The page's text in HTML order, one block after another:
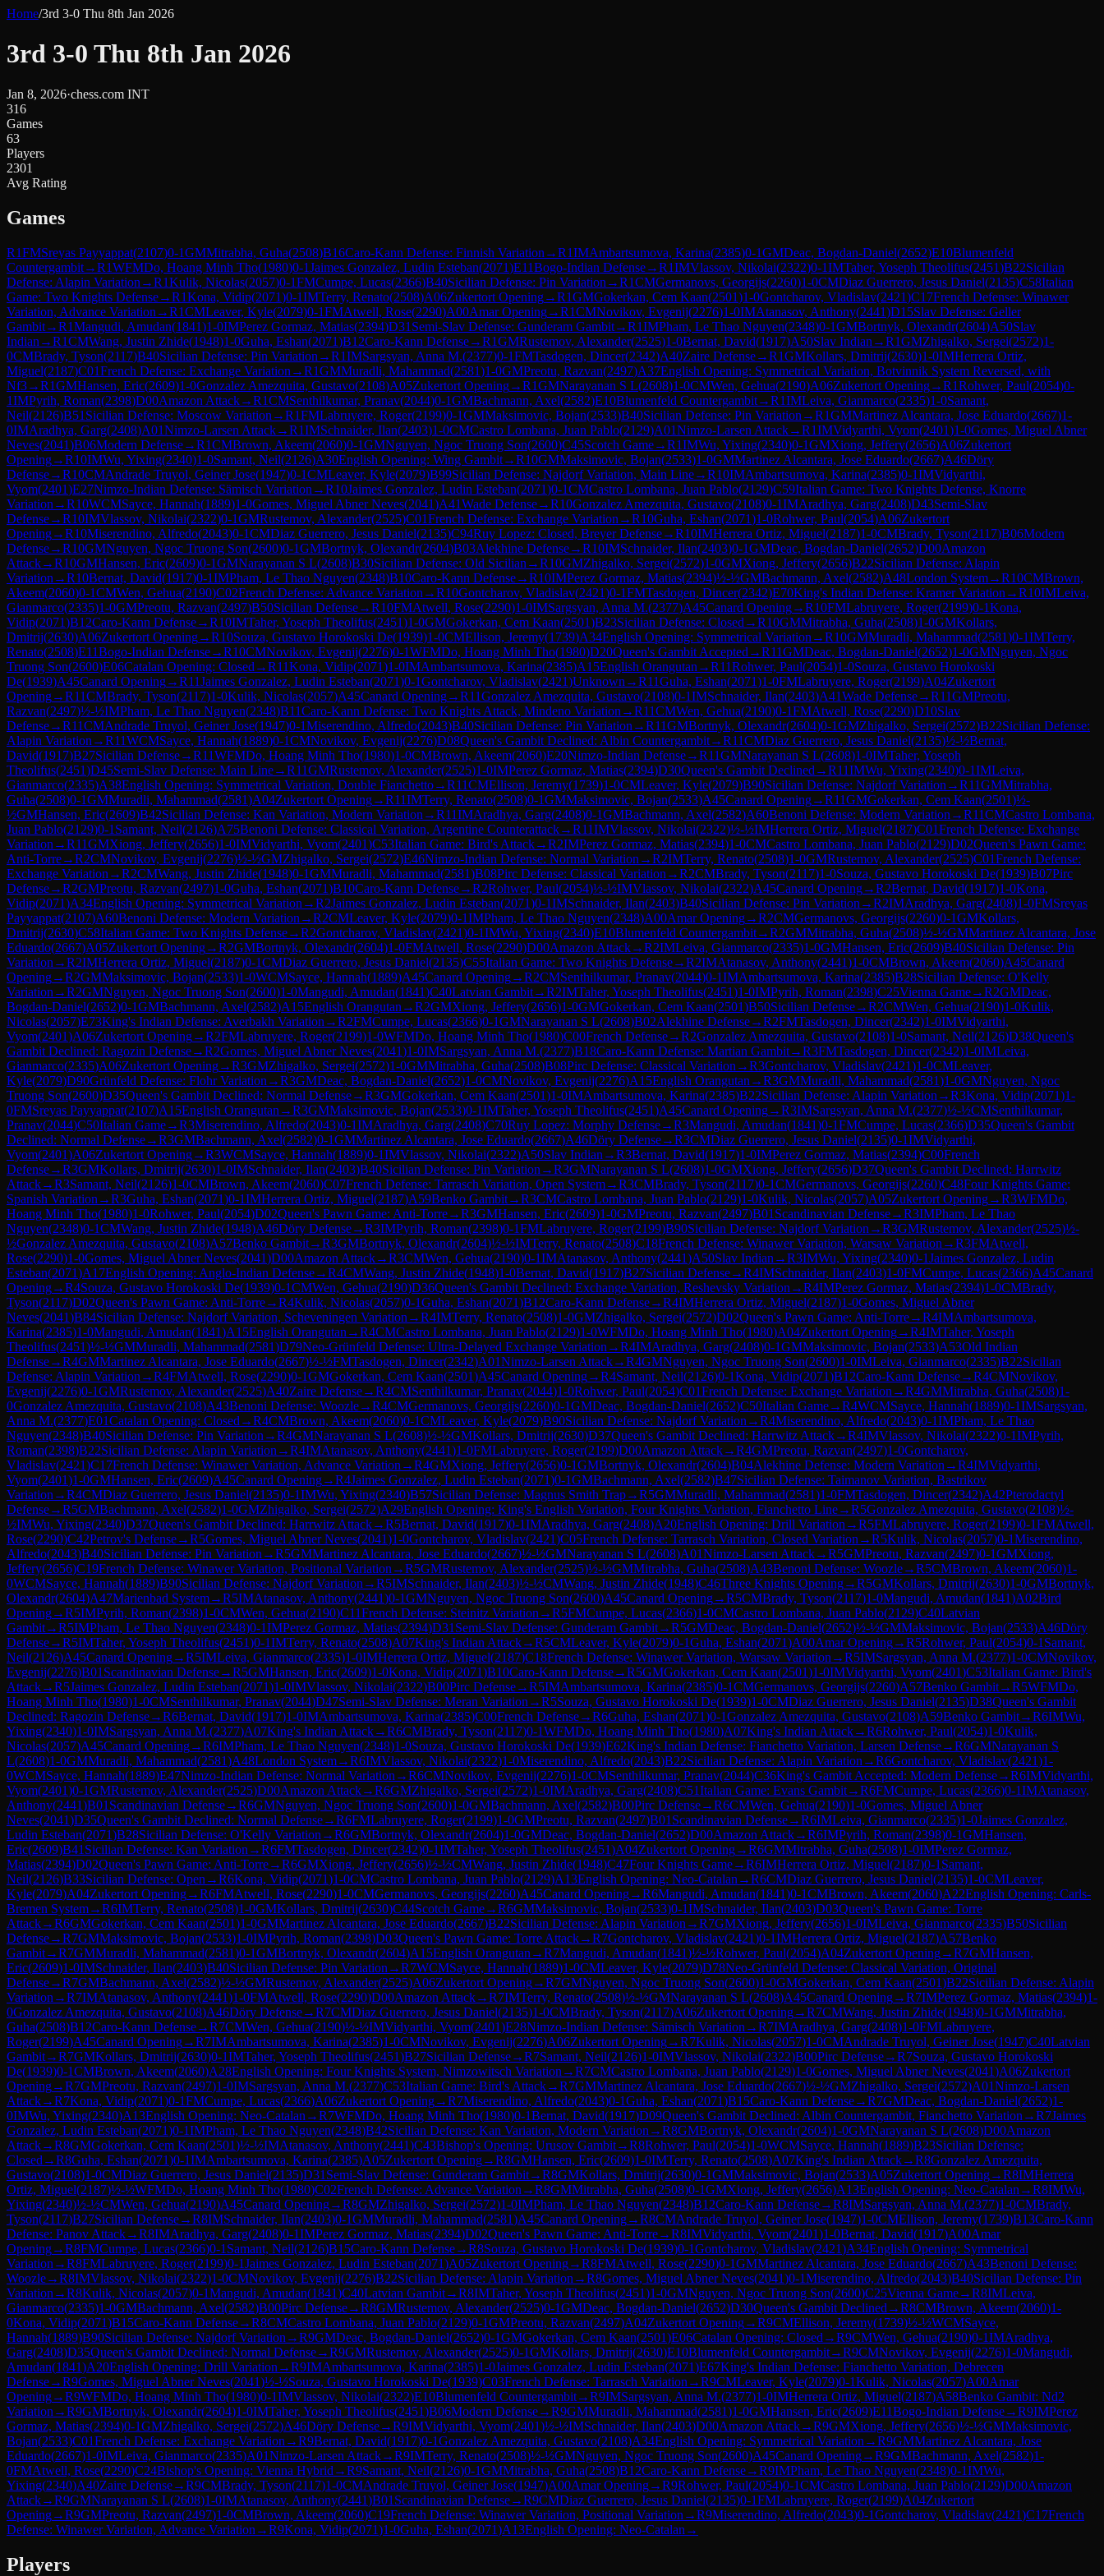
Home/3rd 3-0 Thu 8th Jan 2026
3rd 3-0 Thu 8th Jan 2026
Jan 8, 2026·chess.com INT
316
Games
63
Players
2301
Avg Rating
Games
R1FMSreyas Payyappat(2107)0-1GMMitrabha, Guha(2508)B16Caro-Kann Defense: Finnish Variation →R1IMAmbartsumova, Karina(2385)0-1GMDeac, Bogdan-Daniel(2652)E10Blumenfeld
Countergambit→R1WFMDo, Hoang Minh Tho(1980)0-1Jaimes Gonzalez, Ludin Esteban(2071)E11Bogo-Indian Defense→R1IMVlassov, Nikolai(2322)0-1IMTaher, Yoseph Theolifus(2451)B22Sicilian
Defense: Alapin Variation →R1Kulik, Nicolas(2057)0-1FMCumpe, Lucas(2366)B40Sicilian Defense: Pin Variation →R1CMGermanovs, Georgijs(2260)1-0CMDiaz Guerrero, Jesus Daniel(2135)C58Italian
Game: Two Knights Defense→R1Kona, Vidip(2071)0-1IMTerry, Renato(2508)A06Zukertort Opening→R1GMGokerkan, Cem Kaan(2501)1-0Gontcharov, Vladislav(2421)C17French Defense: Winawer
Variation, Advance Variation →R1CMLeaver, Kyle(2079)0-1FMAtwell, Rose(2290)A00Amar Opening→R1CMNovikov, Evgenij(2276)1-0IMAtanasov, Anthony(2441)D15Slav Defense: Geller
Gambit→R1Mangudi, Amudan(1841)1-0IMPerez Gormaz, Matias(2394)D31 Semi-Slav Defense: Gunderam Gambit→R1IMPham, Le Thao Nguyen(2348)0-1GMBortnyk, Olexandr(2604)A50Slav
Indian →R1CMWang, Justin Zhide(1948)1-0Guha, Eshan(2071)B12Caro-Kann Defense→R1GMRustemov, Alexander(2525)1-0Bernat, David(1917)A50Slav Indian →R1GMZhigalko, Sergei(2572)1-
0CMBrady, Tyson(2117)B40Sicilian Defense: Pin Variation →R1IMSargsyan, Anna M.(2377)0-1FMTasdogen, Dincer(2342)A40Zaire Defense→R1GMKollars, Dmitrij(2630)1-0IMHerrera Ortiz,
Miguel(2187)C01French Defense: Exchange Variation →R1GMMuradli, Mahammad(2581)1-0GMPreotu, Razvan(2497)A37English Opening: Symmetrical Variation, Botvinnik System Reversed, with
Nf3→R1GMHansen, Eric(2609)1-0Gonzalez Amezquita, Gustavo(2108)A05Zukertort Opening→R1GMNarayanan S L(2608)1-0CMWen, Gehua(2190)A06Zukertort Opening→R1Rohwer, Paul(2054)0-
1IMPyrih, Roman(2398)D00Amazon Attack→R1CMSenthilkumar, Pranav(2044)0-1GMBachmann, Axel(2582)E10Blumenfeld Countergambit→R1IMLeiva, Gianmarco(2335)1-0Samant,
Neil(2126)B51 Sicilian Defense: Moscow Variation →R1FMLabruyere, Roger(2199)0-1GMMaksimovic, Bojan(2533)B40Sicilian Defense: Pin Variation →R1GMMartinez Alcantara, Jose Eduardo(2667)1-
0IMAradhya, Garg(2408)A01Nimzo-Larsen Attack→R1IMSchnaider, Ilan(2403)1-0CMCastro Lombana, Juan Pablo(2129)A01Nimzo-Larsen Attack→R1IMVidyarthi, Vyom(2401)1-0Gomes, Miguel Abner
Neves(2041)B06Modern Defense→R1CMBrown, Akeem(2060)0-1GMNguyen, Ngoc Truong Son(2600)C45Scotch Game→R1IMWu, Yixing(2340)0-1GMXiong, Jeffery(2656)A06Zukertort
Opening→R10IMWu, Yixing(2340)1-0Samant, Neil(2126)A30English Opening: Wing Gambit→R10GMMaksimovic, Bojan(2533)1-0GMMartinez Alcantara, Jose Eduardo(2667)A46Döry
Defense→R10CMAndrade Truyol, Geiner Jose(1947)0-1CMLeaver, Kyle(2079)B99Sicilian Defense: Najdorf Variation, Main Line→R10IMAmbartsumova, Karina(2385)0-1IMVidyarthi,
Vyom(2401)E27Nimzo-Indian Defense: Sämisch Variation →R10Jaimes Gonzalez, Ludin Esteban(2071)0-1CMCastro Lombana, Juan Pablo(2129)C59Italian Game: Two Knights Defense, Knorre
Variation →R10WCMSayce, Hannah(1889)1-0Gomes, Miguel Abner Neves(2041)A41Wade Defense→R10Gonzalez Amezquita, Gustavo(2108)0-1IMAradhya, Garg(2408)D43Semi-Slav
Defense→R10IMVlassov, Nikolai(2322)0-1GMRustemov, Alexander(2525)C01French Defense: Exchange Variation →R10Guha, Eshan(2071)1-0Rohwer, Paul(2054)A06Zukertort
Opening→R10Miserendino, Alfredo(2043)0-1CMDiaz Guerrero, Jesus Daniel(2135)C94Ruy Lopez: Closed, Breyer Defense→R10IMHerrera Ortiz, Miguel(2187)1-0CMBrady, Tyson(2117)B06Modern
Defense→R10GMNguyen, Ngoc Truong Son(2600)0-1GMBortnyk, Olexandr(2604)B03Alekhine Defense→R10IMSchnaider, Ilan(2403)0-1GMDeac, Bogdan-Daniel(2652)D00Amazon
Attack→R10GMHansen, Eric(2609)0-1GMNarayanan S L(2608)B30Sicilian Defense: Old Sicilian →R10GMZhigalko, Sergei(2572)1-0GMXiong, Jeffery(2656)B22Sicilian Defense: Alapin
Variation →R10Bernat, David(1917)0-1IMPham, Le Thao Nguyen(2348)B10Caro-Kann Defense→R10IMPerez Gormaz, Matias(2394)½-½GMBachmann, Axel(2582)A48London System→R10CMBrown,
Akeem(2060)0-1CMWen, Gehua(2190)C02French Defense: Advance Variation →R10Gontcharov, Vladislav(2421)0-1FMTasdogen, Dincer(2342)E70King's Indian Defense: Kramer Variation →R10IMLeiva,
Gianmarco(2335)1-0GMPreotu, Razvan(2497)B50Sicilian Defense→R10FMAtwell, Rose(2290)1-0IMSargsyan, Anna M.(2377)A45Canard Opening→R10FMLabruyere, Roger(2199)0-1Kona,
Vidip(2071)B12Caro-Kann Defense→R10IMTaher, Yoseph Theolifus(2451)1-0GMGokerkan, Cem Kaan(2501)B23Sicilian Defense: Closed →R10GMMitrabha, Guha(2508)1-0GMKollars,
Dmitrij(2630)A06Zukertort Opening→R10Souza, Gustavo Horokoski De(1939)1-0CMEllison, Jeremy(1739)A34English Opening: Symmetrical Variation →R10GMMuradli, Mahammad(2581)0-1IMTerry,
Renato(2508)E11Bogo-Indian Defense→R10CMNovikov, Evgenij(2276)0-1WFMDo, Hoang Minh Tho(1980)D20Queen's Gambit Accepted →R11GMDeac, Bogdan-Daniel(2652)1-0GMNguyen, Ngoc
Truong Son(2600)E06Catalan Opening: Closed →R11Kona, Vidip(2071)1-0IMAmbartsumova, Karina(2385)A15English Orangutan →R11Rohwer, Paul(2054)1-0Souza, Gustavo Horokoski
De(1939)A45Canard Opening→R11Jaimes Gonzalez, Ludin Esteban(2071)0-1Gontcharov, Vladislav(2421)Unknown →R11Guha, Eshan(2071)1-0FMLabruyere, Roger(2199)A04Zukertort
Opening→R11CMBrady, Tyson(2117)1-0Kulik, Nicolas(2057)A45Canard Opening→R11Gonzalez Amezquita, Gustavo(2108)0-1IMSchnaider, Ilan(2403)A41Wade Defense→R11GMPreotu,
Razvan(2497)½-½IMPham, Le Thao Nguyen(2348)B11Caro-Kann Defense: Two Knights Attack, Mindeno Variation →R11CMWen, Gehua(2190)0-1FMAtwell, Rose(2290)D10Slav
Defense→R11CMAndrade Truyol, Geiner Jose(1947)0-1Miserendino, Alfredo(2043)B40Sicilian Defense: Pin Variation →R11GMBortnyk, Olexandr(2604)0-1GMZhigalko, Sergei(2572)B22Sicilian Defense:
Alapin Variation →R11WCMSayce, Hannah(1889)0-1CMNovikov, Evgenij(2276)D08Queen's Gambit Declined: Albin Countergambit→R11CMDiaz Guerrero, Jesus Daniel(2135)½-½Bernat,
David(1917)B27Sicilian Defense→R11WFMDo, Hoang Minh Tho(1980)1-0CMBrown, Akeem(2060)E20Nimzo-Indian Defense→R11GMNarayanan S L(2608)1-0IMTaher, Yoseph
Theolifus(2451)D45Semi-Slav Defense: Main Line→R11GMRustemov, Alexander(2525)1-0IMPerez Gormaz, Matias(2394)D30Queen's Gambit Declined →R11IMWu, Yixing(2340)0-1IMLeiva,
Gianmarco(2335)A38English Opening: Symmetrical Variation, Double Fianchetto→R11CMEllison, Jeremy(1739)1-0CMLeaver, Kyle(2079)B90Sicilian Defense: Najdorf Variation →R11GMMitrabha,
Guha(2508)0-1GMMuradli, Mahammad(2581)A04Zukertort Opening→R11IMTerry, Renato(2508)0-1GMMaksimovic, Bojan(2533)A45Canard Opening→R11GMGokerkan, Cem Kaan(2501)½-
½GMHansen, Eric(2609)B42Sicilian Defense: Kan Variation, Modern Variation →R11IMAradhya, Garg(2408)0-1GMBachmann, Axel(2582)A60Benoni Defense: Modern Variation →R11CMCastro Lombana,
Juan Pablo(2129)0-1 Samant, Neil(2126)A75Benoni Defense: Classical Variation, Argentine Counterattack→R11IMVlassov, Nikolai(2322)½-½IMHerrera Ortiz, Miguel(2187)C01French Defense: Exchange
Variation →R11GMXiong, Jeffery(2656)1-0IMVidyarthi, Vyom(2401)C53Italian Game: Bird's Attack→R2IMPerez Gormaz, Matias(2394)1-0CMCastro Lombana, Juan Pablo(2129)D02Queen's Pawn Game:
Anti-Torre→R2CMNovikov, Evgenij(2276)½-½GMZhigalko, Sergei(2572)E46Nimzo-Indian Defense: Normal Variation →R2IMTerry, Renato(2508)1-0GMRustemov, Alexander(2525)C01French Defense:
Exchange Variation →R2CMWang, Justin Zhide(1948)0-1GMMuradli, Mahammad(2581)B08Pirc Defense: Classical Variation →R2CMBrady, Tyson(2117)1-0Souza, Gustavo Horokoski De(1939)B07Pirc
Defense→R2GMPreotu, Razvan(2497)1-0Guha, Eshan(2071)B10Caro-Kann Defense→R2Rohwer, Paul(2054)½-½IMVlassov, Nikolai(2322)A45Canard Opening→R2Bernat, David(1917)1-0Kona,
Vidip(2071)A34English Opening: Symmetrical Variation →R2Jaimes Gonzalez, Ludin Esteban(2071)0-1IMSchnaider, Ilan(2403)B40Sicilian Defense: Pin Variation →R2IMAradhya, Garg(2408)1-0FMSreyas
Payyappat(2107)A60Benoni Defense: Modern Variation →R2CMLeaver, Kyle(2079)0-1IMPham, Le Thao Nguyen(2348)A00Amar Opening→R2CMGermanovs, Georgijs(2260)0-1GMKollars,
Dmitrij(2630)C58Italian Game: Two Knights Defense→R2Gontcharov, Vladislav(2421)0-1IMWu, Yixing(2340)E10Blumenfeld Countergambit→R2GMMitrabha, Guha(2508)½-½GMMartinez Alcantara, Jose
Eduardo(2667)A05Zukertort Opening→R2GMBortnyk, Olexandr(2604)1-0FMAtwell, Rose(2290)D00Amazon Attack→R2IMLeiva, Gianmarco(2335)1-0GMHansen, Eric(2609)B40Sicilian Defense: Pin
Variation →R2IMHerrera Ortiz, Miguel(2187)0-1CMDiaz Guerrero, Jesus Daniel(2135)C55Italian Game: Two Knights Defense→R2IMAtanasov, Anthony(2441)1-0CMBrown, Akeem(2060)A45Canard
Opening→R2GMMaksimovic, Bojan(2533)1-0WCMSayce, Hannah(1889)A45Canard Opening→R2CMSenthilkumar, Pranav(2044)0-1IMAmbartsumova, Karina(2385)B28Sicilian Defense: O'Kelly
Variation →R2GMNguyen, Ngoc Truong Son(2600)1-0Mangudi, Amudan(1841)C40Latvian Gambit→R2IMTaher, Yoseph Theolifus(2451)1-0IMPyrih, Roman(2398)C25Vienna Game→R2GMDeac,
Bogdan-Daniel(2652)0-1GMBachmann, Axel(2582)A15English Orangutan →R2GMXiong, Jeffery(2656)1-0GMGokerkan, Cem Kaan(2501)B50Sicilian Defense→R2CMWen, Gehua(2190)1-0Kulik,
Nicolas(2057)E73King's Indian Defense: Averbakh Variation →R2FMCumpe, Lucas(2366)0-1GMNarayanan S L(2608)B02Alekhine Defense→R2FMTasdogen, Dincer(2342)1-0IMVidyarthi,
Vyom(2401)A06Zukertort Opening→R2FMLabruyere, Roger(2199)1-0WFMDo, Hoang Minh Tho(1980)C00French Defense→R2Gonzalez Amezquita, Gustavo(2108)1-0Samant, Neil(2126)D38Queen's
Gambit Declined: Ragozin Defense→R2Gomes, Miguel Abner Neves(2041)1-0IMSargsyan, Anna M.(2377)B18Caro-Kann Defense: Martian Gambit→R3FMTasdogen, Dincer(2342)1-0IMLeiva,
Gianmarco(2335)A06Zukertort Opening→R3GMZhigalko, Sergei(2572)1-0GMMitrabha, Guha(2508)B08Pirc Defense: Classical Variation →R3Gontcharov, Vladislav(2421)1-0CMLeaver,
Kyle(2079)D90Grünfeld Defense: Flohr Variation →R3GMDeac, Bogdan-Daniel(2652)1-0CMNovikov, Evgenij(2276)A15English Orangutan →R3GMMuradli, Mahammad(2581)1-0GMNguyen, Ngoc
Truong Son(2600)D35Queen's Gambit Declined: Normal Defense→R3GMGokerkan, Cem Kaan(2501)1-0IMAmbartsumova, Karina(2385)B22Sicilian Defense: Alapin Variation →R3Kona, Vidip(2071)1-
0FMSreyas Payyappat(2107)A15English Orangutan →R3GMMaksimovic, Bojan(2533)0-1IMTaher, Yoseph Theolifus(2451)A45Canard Opening→R3IMSargsyan, Anna M.(2377)½-½CMSenthilkumar,
Pranav(2044)C50Italian Game→R3Miserendino, Alfredo(2043)0-1IMAradhya, Garg(2408)C70Ruy Lopez: Morphy Defense→R3Mangudi, Amudan(1841)0-1FMCumpe, Lucas(2366)D35Queen's Gambit
Declined: Normal Defense→R3GMBachmann, Axel(2582)0-1GMMartinez Alcantara, Jose Eduardo(2667)A46Döry Defense→R3CMDiaz Guerrero, Jesus Daniel(2135)0-1IMVidyarthi,
Vyom(2401)A06Zukertort Opening→R3WCMSayce, Hannah(1889)0-1IMVlassov, Nikolai(2322)A50Slav Indian →R3Bernat, David(1917)1-0IMPerez Gormaz, Matias(2394)C00French
Defense→R3GMKollars, Dmitrij(2630)1-0IMSchnaider, Ilan(2403)B40Sicilian Defense: Pin Variation →R3GMNarayanan S L(2608)1-0GMXiong, Jeffery(2656)D37Queen's Gambit Declined: Harrwitz
Attack→R3Samant, Neil(2126)1-0CMBrown, Akeem(2060)C07French Defense: Tarrasch Variation, Open System→R3CMBrady, Tyson(2117)0-1CMGermanovs, Georgijs(2260)C48Four Knights Game:
Spanish Variation →R3Guha, Eshan(2071)0-1IMHerrera Ortiz, Miguel(2187)A59Benko Gambit→R3CMCastro Lombana, Juan Pablo(2129)1-0Kulik, Nicolas(2057)A05Zukertort Opening→R3WFMDo,
Hoang Minh Tho(1980)1-0Rohwer, Paul(2054)D02Queen's Pawn Game: Anti-Torre→R3GMHansen, Eric(2609)1-0GMPreotu, Razvan(2497)B01 Scandinavian Defense→R3IMPham, Le Thao
Nguyen(2348)0-1CMWang, Justin Zhide(1948)A46Döry Defense→R3IMPyrih, Roman(2398)0-1FMLabruyere, Roger(2199)B90Sicilian Defense: Najdorf Variation →R3GMRustemov, Alexander(2525)½-
½Gonzalez Amezquita, Gustavo(2108)A57Benko Gambit→R3GMBortnyk, Olexandr(2604)½-½IMTerry, Renato(2508)C18French Defense: Winawer Variation, Warsaw Variation →R3FMAtwell,
Rose(2290)1-0Gomes, Miguel Abner Neves(2041)D00Amazon Attack→R3CMWen, Gehua(2190)0-1IMAtanasov, Anthony(2441)A50Slav Indian →R3IMWu, Yixing(2340)0-1Jaimes Gonzalez, Ludin
Esteban(2071)A17English Opening: Anglo-Indian Defense→R4CMWang, Justin Zhide(1948)1-0Bernat, David(1917)B27Sicilian Defense→R4IMSchnaider, Ilan(2403)1-0FMCumpe, Lucas(2366)A45Canard
Opening→R4Souza, Gustavo Horokoski De(1939)0-1CMWen, Gehua(2190)D36Queen's Gambit Declined: Exchange Variation, Reshevsky Variation →R4IMPerez Gormaz, Matias(2394)1-0CMBrady,
Tyson(2117)D02Queen's Pawn Game: Anti-Torre→R4Kulik, Nicolas(2057)0-1Guha, Eshan(2071)B12Caro-Kann Defense→R4IMHerrera Ortiz, Miguel(2187)1-0Gomes, Miguel Abner
Neves(2041)B84Sicilian Defense: Najdorf Variation, Scheveningen Variation →R4IMTerry, Renato(2508)1-0GMZhigalko, Sergei(2572)D02Queen's Pawn Game: Anti-Torre→R4IMAmbartsumova,
Karina(2385)1-0Mangudi, Amudan(1841)A15English Orangutan →R4CMCastro Lombana, Juan Pablo(2129)1-0WFMDo, Hoang Minh Tho(1980)A04Zukertort Opening→R4IMTaher, Yoseph
Theolifus(2451)½-½GMMuradli, Mahammad(2581)D79Neo-Grünfeld Defense: Ultra-Delayed Exchange Variation →R4IMAradhya, Garg(2408)0-1GMMaksimovic, Bojan(2533)A53Old Indian
Defense→R4GMMartinez Alcantara, Jose Eduardo(2667)½-½FMTasdogen, Dincer(2342)A01Nimzo-Larsen Attack→R4GMNguyen, Ngoc Truong Son(2600)1-0IMLeiva, Gianmarco(2335)B22Sicilian
Defense: Alapin Variation →R4FMAtwell, Rose(2290)0-1GMGokerkan, Cem Kaan(2501)A45Canard Opening→R4Samant, Neil(2126)0-1Kona, Vidip(2071)B12Caro-Kann Defense→R4CMNovikov,
Evgenij(2276)0-1GMRustemov, Alexander(2525)A40Zaire Defense→R4CMSenthilkumar, Pranav(2044)1-0Rohwer, Paul(2054)C01French Defense: Exchange Variation →R4GMMitrabha, Guha(2508)1-
0Gonzalez Amezquita, Gustavo(2108)A43Benoni Defense: Woozle→R4CMGermanovs, Georgijs(2260)0-1GMDeac, Bogdan-Daniel(2652)C50Italian Game→R4WCMSayce, Hannah(1889)0-1IMSargsyan,
Anna M.(2377)E01Catalan Opening: Closed →R4CMBrown, Akeem(2060)0-1CMLeaver, Kyle(2079)B90Sicilian Defense: Najdorf Variation →R4Miserendino, Alfredo(2043)0-1IMPham, Le Thao
Nguyen(2348)B40Sicilian Defense: Pin Variation →R4GMNarayanan S L(2608)½-½GMKollars, Dmitrij(2630)D37Queen's Gambit Declined: Harrwitz Attack→R4IMVlassov, Nikolai(2322)0-1IMPyrih,
Roman(2398)B22Sicilian Defense: Alapin Variation →R4IMAtanasov, Anthony(2441)1-0FMLabruyere, Roger(2199)D00Amazon Attack→R4GMPreotu, Razvan(2497)1-0Gontcharov,
Vladislav(2421)C17French Defense: Winawer Variation, Advance Variation →R4GMXiong, Jeffery(2656)0-1GMBortnyk, Olexandr(2604)B04Alekhine Defense: Modern Variation →R4IMVidyarthi,
Vyom(2401)1-0GMHansen, Eric(2609)A45Canard Opening→R4Jaimes Gonzalez, Ludin Esteban(2071)0-1GMBachmann, Axel(2582)B47Sicilian Defense: Taimanov Variation, Bastrikov
Variation →R4CMDiaz Guerrero, Jesus Daniel(2135)0-1IMWu, Yixing(2340)B57Sicilian Defense: Magnus Smith Trap→R5GMMuradli, Mahammad(2581)1-0FMTasdogen, Dincer(2342)A42Pterodactyl
Defense→R5GMBachmann, Axel(2582)1-0GMZhigalko, Sergei(2572)A29English Opening: King's English Variation, Four Knights Variation, Fianchetto Line→R5Gonzalez Amezquita, Gustavo(2108)½-
½IMWu, Yixing(2340)D37Queen's Gambit Declined: Harrwitz Attack→R5Bernat, David(1917)0-1IMAradhya, Garg(2408)A20English Opening: Drill Variation →R5FMLabruyere, Roger(2199)0-1FMAtwell,
Rose(2290)C42Petrov's Defense→R5Gomes, Miguel Abner Neves(2041)1-0Gontcharov, Vladislav(2421)C05French Defense: Tarrasch Variation, Closed Variation →R5Kulik, Nicolas(2057)0-1Miserendino,
Alfredo(2043)B40Sicilian Defense: Pin Variation →R5GMMartinez Alcantara, Jose Eduardo(2667)½-½GMNarayanan S L(2608)A01Nimzo-Larsen Attack→R5GMPreotu, Razvan(2497)0-1GMXiong,
Jeffery(2656)C19French Defense: Winawer Variation, Positional Variation →R5GMRustemov, Alexander(2525)½-½GMMitrabha, Guha(2508)A43Benoni Defense: Woozle→R5CMBrown, Akeem(2060)1-
0WCMSayce, Hannah(1889)B90Sicilian Defense: Najdorf Variation →R5IMSchnaider, Ilan(2403)½-½CMWang, Justin Zhide(1948)C46Three Knights Opening→R5GMKollars, Dmitrij(2630)1-0GMBortnyk,
Olexandr(2604)A47Marienbad System→R5IMAtanasov, Anthony(2441)0-1GMNguyen, Ngoc Truong Son(2600)A45Canard Opening→R5CMBrady, Tyson(2117)1-0Mangudi, Amudan(1841)A02Bird
Opening→R5IMPyrih, Roman(2398)1-0CMWen, Gehua(2190)C11French Defense: Steinitz Variation →R5FMCumpe, Lucas(2366)1-0CMCastro Lombana, Juan Pablo(2129)C40Latvian
Gambit→R5IMPham, Le Thao Nguyen(2348)0-1IMPerez Gormaz, Matias(2394)D31 Semi-Slav Defense: Gunderam Gambit→R5GMDeac, Bogdan-Daniel(2652)½-½GMMaksimovic, Bojan(2533)A46Döry
Defense→R5IMTaher, Yoseph Theolifus(2451)0-1IMTerry, Renato(2508)A07King's Indian Attack→R5CMLeaver, Kyle(2079)0-1Guha, Eshan(2071)A00Amar Opening→R5Rohwer, Paul(2054)0-1 Samant,
Neil(2126)A45Canard Opening→R5IMLeiva, Gianmarco(2335)1-0IMHerrera Ortiz, Miguel(2187)C18French Defense: Winawer Variation, Warsaw Variation →R5IMSargsyan, Anna M.(2377)1-0CMNovikov,
Evgenij(2276)B01 Scandinavian Defense→R5GMHansen, Eric(2609)1-0Kona, Vidip(2071)B10Caro-Kann Defense→R5GMGokerkan, Cem Kaan(2501)1-0IMVidyarthi, Vyom(2401)C53Italian Game: Bird's
Attack→R5Jaimes Gonzalez, Ludin Esteban(2071)1-0IMVlassov, Nikolai(2322)B00Pirc Defense→R5IMAmbartsumova, Karina(2385)0-1CMGermanovs, Georgijs(2260)A57Benko Gambit→R5WFMDo,
Hoang Minh Tho(1980)1-0CMSenthilkumar, Pranav(2044)D47Semi-Slav Defense: Meran Variation →R5Souza, Gustavo Horokoski De(1939)1-0CMDiaz Guerrero, Jesus Daniel(2135)D38Queen's Gambit
Declined: Ragozin Defense→R6Bernat, David(1917)1-0IMAmbartsumova, Karina(2385)C00French Defense→R6Guha, Eshan(2071)0-1Gonzalez Amezquita, Gustavo(2108)A59Benko Gambit→R6IMWu,
Yixing(2340)1-0IMSargsyan, Anna M.(2377)A07King's Indian Attack→R6CMBrady, Tyson(2117)0-1WFMDo, Hoang Minh Tho(1980)A07King's Indian Attack→R6Rohwer, Paul(2054)1-0Kulik,
Nicolas(2057)A45Canard Opening→R6IMPham, Le Thao Nguyen(2348)1-0Souza, Gustavo Horokoski De(1939)E62King's Indian Defense: Fianchetto Variation, Larsen Defense→R6GMNarayanan S
L(2608)1-0GMMuradli, Mahammad(2581)A48London System→R6IMVlassov, Nikolai(2322)1-0Miserendino, Alfredo(2043)B22Sicilian Defense: Alapin Variation →R6Gontcharov, Vladislav(2421)1-
0WCMSayce, Hannah(1889)E47Nimzo-Indian Defense: Normal Variation →R6CMNovikov, Evgenij(2276)1-0CMSenthilkumar, Pranav(2044)C36King's Gambit Accepted: Modern Defense→R6IMVidyarthi,
Vyom(2401)0-1GMRustemov, Alexander(2525)D00Amazon Attack→R6GMZhigalko, Sergei(2572)1-0IMAradhya, Garg(2408)C51Italian Game: Evans Gambit→R6FMCumpe, Lucas(2366)0-1IMAtanasov,
Anthony(2441)B01 Scandinavian Defense→R6GMNguyen, Ngoc Truong Son(2600)1-0GMBachmann, Axel(2582)B00Pirc Defense→R6CMWen, Gehua(2190)1-0Gomes, Miguel Abner
Neves(2041)D35Queen's Gambit Declined: Normal Defense→R6FMLabruyere, Roger(2199)1-0GMPreotu, Razvan(2497)B01 Scandinavian Defense→R6IMLeiva, Gianmarco(2335)1-0Jaimes Gonzalez,
Ludin Esteban(2071)B28Sicilian Defense: O'Kelly Variation →R6GMBortnyk, Olexandr(2604)1-0GMDeac, Bogdan-Daniel(2652)D00Amazon Attack→R6IMPyrih, Roman(2398)0-1GMHansen,
Eric(2609)B41 Sicilian Defense: Kan Variation →R6FMTasdogen, Dincer(2342)0-1IMTaher, Yoseph Theolifus(2451)A04Zukertort Opening→R6GMMitrabha, Guha(2508)1-0IMPerez Gormaz,
Matias(2394)D02Queen's Pawn Game: Anti-Torre→R6GMXiong, Jeffery(2656)½-½CMWang, Justin Zhide(1948)C47Four Knights Game→R6IMHerrera Ortiz, Miguel(2187)0-1 Samant,
Neil(2126)B33Sicilian Defense: Open →R6Kona, Vidip(2071)1-0CMCastro Lombana, Juan Pablo(2129)A13English Opening: Neo-Catalan →R6CMDiaz Guerrero, Jesus Daniel(2135)1-0CMLeaver,
Kyle(2079)A04Zukertort Opening→R6FMAtwell, Rose(2290)1-0CMGermanovs, Georgijs(2260)A45Canard Opening→R6Mangudi, Amudan(1841)0-1CMBrown, Akeem(2060)A22English Opening: Carls-
Bremen System→R6IMTerry, Renato(2508)1-0GMKollars, Dmitrij(2630)C44Scotch Game→R6GMMaksimovic, Bojan(2533)0-1IMSchnaider, Ilan(2403)D03Queen's Pawn Game: Torre
Attack→R6GMGokerkan, Cem Kaan(2501)1-0GMMartinez Alcantara, Jose Eduardo(2667)B22Sicilian Defense: Alapin Variation →R7GMXiong, Jeffery(2656)1-0IMLeiva, Gianmarco(2335)B50Sicilian
Defense→R7GMMaksimovic, Bojan(2533)1-0IMPyrih, Roman(2398)D03Queen's Pawn Game: Torre Attack→R7Gontcharov, Vladislav(2421)0-1IMHerrera Ortiz, Miguel(2187)A57Benko
Gambit→R7GMMuradli, Mahammad(2581)0-1GMBortnyk, Olexandr(2604)A15English Orangutan →R7Mangudi, Amudan(1841)½-½Rohwer, Paul(2054)A04Zukertort Opening→R7GMHansen,
Eric(2609)1-0IMSchnaider, Ilan(2403)B40Sicilian Defense: Pin Variation →R7WCMSayce, Hannah(1889)1-0CMLeaver, Kyle(2079)D78Neo-Grünfeld Defense: Classical Variation, Original
Defense→R7GMBachmann, Axel(2582)½-½GMRustemov, Alexander(2525)A06Zukertort Opening→R7GMNguyen, Ngoc Truong Son(2600)1-0GMGokerkan, Cem Kaan(2501)B22Sicilian Defense: Alapin
Variation →R7IMAtanasov, Anthony(2441)1-0FMAtwell, Rose(2290)D00Amazon Attack→R7IMTerry, Renato(2508)½-½GMNarayanan S L(2608)A45Canard Opening→R7IMPerez Gormaz, Matias(2394)1-
0Gonzalez Amezquita, Gustavo(2108)A46Döry Defense→R7CMDiaz Guerrero, Jesus Daniel(2135)1-0CMBrady, Tyson(2117)A06Zukertort Opening→R7CMWang, Justin Zhide(1948)0-1GMMitrabha,
Guha(2508)B12Caro-Kann Defense→R7CMWen, Gehua(2190)½-½IMVidyarthi, Vyom(2401)E28Nimzo-Indian Defense: Sämisch Variation →R7IMAradhya, Garg(2408)1-0FMLabruyere,
Roger(2199)A45Canard Opening→R7IMAmbartsumova, Karina(2385)1-0CMNovikov, Evgenij(2276)A06Zukertort Opening→R7Kulik, Nicolas(2057)1-0CMAndrade Truyol, Geiner Jose(1947)C40Latvian
Gambit→R7GMKollars, Dmitrij(2630)0-1IMTaher, Yoseph Theolifus(2451)B27Sicilian Defense→R7Samant, Neil(2126)1-0IMVlassov, Nikolai(2322)B00Pirc Defense→R7Souza, Gustavo Horokoski
De(1939)0-1CMBrown, Akeem(2060)A28English Opening: Four Knights System, Nimzowitsch Variation →R7CMCastro Lombana, Juan Pablo(2129)1-0Gomes, Miguel Abner Neves(2041)A06Zukertort
Opening→R7GMPreotu, Razvan(2497)1-0IMSargsyan, Anna M.(2377)C53Italian Game: Bird's Attack→R7GMMartinez Alcantara, Jose Eduardo(2667)½-½GMZhigalko, Sergei(2572)A01Nimzo-Larsen
Attack→R7Kona, Vidip(2071)0-1FMCumpe, Lucas(2366)A06Zukertort Opening→R7Miserendino, Alfredo(2043)0-1Guha, Eshan(2071)B15Caro-Kann Defense→R7GMDeac, Bogdan-Daniel(2652)1-
0IMWu, Yixing(2340)A13English Opening: Neo-Catalan →R7WFMDo, Hoang Minh Tho(1980)0-1Bernat, David(1917)D09Queen's Gambit Declined: Albin Countergambit, Fianchetto Variation →R7Jaimes
Gonzalez, Ludin Esteban(2071)0-1IMPham, Le Thao Nguyen(2348)B42Sicilian Defense: Kan Variation, Modern Variation →R8GMBortnyk, Olexandr(2604)1-0GMNarayanan S L(2608)D00Amazon
Attack→R8GMGokerkan, Cem Kaan(2501)½-½IMAtanasov, Anthony(2441)C43Bishop's Opening: Urusov Gambit→R8Rohwer, Paul(2054)1-0WCMSayce, Hannah(1889)B23Sicilian Defense:
Closed →R8Guha, Eshan(2071)0-1IMAmbartsumova, Karina(2385)A05Zukertort Opening→R8GMHansen, Eric(2609)1-0IMTerry, Renato(2508)A07King's Indian Attack→R8Gonzalez Amezquita,
Gustavo(2108)1-0CMDiaz Guerrero, Jesus Daniel(2135)D31 Semi-Slav Defense: Gunderam Gambit→R8GMKollars, Dmitrij(2630)0-1GMMaksimovic, Bojan(2533)A05Zukertort Opening→R8IMHerrera
Ortiz, Miguel(2187)½-½WFMDo, Hoang Minh Tho(1980)C02French Defense: Advance Variation →R8GMMitrabha, Guha(2508)0-1GMXiong, Jeffery(2656)A13English Opening: Neo-Catalan →R8IMWu,
Yixing(2340)½-½CMWen, Gehua(2190)A45Canard Opening→R8GMZhigalko, Sergei(2572)1-0IMPham, Le Thao Nguyen(2348)B12Caro-Kann Defense→R8IMSargsyan, Anna M.(2377)1-0CMBrady,
Tyson(2117)B27Sicilian Defense→R8IMSchnaider, Ilan(2403)0-1GMMuradli, Mahammad(2581)A45Canard Opening→R8CMAndrade Truyol, Geiner Jose(1947)1-0CMEllison, Jeremy(1739)B13Caro-Kann
Defense: Panov Attack→R8IMAradhya, Garg(2408)0-1IMPerez Gormaz, Matias(2394)D02Queen's Pawn Game: Anti-Torre→R8IMVidyarthi, Vyom(2401)1-0Bernat, David(1917)A00Amar
Opening→R8FMCumpe, Lucas(2366)0-1 Samant, Neil(2126)B15Caro-Kann Defense→R8Souza, Gustavo Horokoski De(1939)0-1Gontcharov, Vladislav(2421)A34English Opening: Symmetrical
Variation →R8FMLabruyere, Roger(2199)0-1Jaimes Gonzalez, Ludin Esteban(2071)A05Zukertort Opening→R8FMAtwell, Rose(2290)0-1GMMartinez Alcantara, Jose Eduardo(2667)A43Benoni Defense:
Woozle→R8IMVlassov, Nikolai(2322)1-0CMNovikov, Evgenij(2276)B22Sicilian Defense: Alapin Variation →R8Gomes, Miguel Abner Neves(2041)0-1Miserendino, Alfredo(2043)B40Sicilian Defense: Pin
Variation →R8Kulik, Nicolas(2057)0-1Mangudi, Amudan(1841)C40Latvian Gambit→R8IMTaher, Yoseph Theolifus(2451)1-0GMNguyen, Ngoc Truong Son(2600)C25Vienna Game→R8IMLeiva,
Gianmarco(2335)1-0GMBachmann, Axel(2582)B00Pirc Defense→R8GMRustemov, Alexander(2525)0-1GMDeac, Bogdan-Daniel(2652)D30Queen's Gambit Declined →R8CMBrown, Akeem(2060)1-
0Kona, Vidip(2071)B15Caro-Kann Defense→R8CMCastro Lombana, Juan Pablo(2129)0-1GMPreotu, Razvan(2497)A04Zukertort Opening→R9CMEllison, Jeremy(1739)½-½WCMSayce,
Hannah(1889)B90Sicilian Defense: Najdorf Variation →R9GMDeac, Bogdan-Daniel(2652)0-1GMGokerkan, Cem Kaan(2501)E06Catalan Opening: Closed →R9CMWen, Gehua(2190)0-1IMAradhya,
Garg(2408)D35Queen's Gambit Declined: Normal Defense→R9GMRustemov, Alexander(2525)0-1GMKollars, Dmitrij(2630)E10Blumenfeld Countergambit→R9CMNovikov, Evgenij(2276)1-0Mangudi,
Amudan(1841)A20English Opening: Drill Variation →R9IMAmbartsumova, Karina(2385)1-0Jaimes Gonzalez, Ludin Esteban(2071)E67King's Indian Defense: Fianchetto Variation, Debrecen
Defense→R9Gomes, Miguel Abner Neves(2041)½-½Souza, Gustavo Horokoski De(1939)C03French Defense: Tarrasch Variation →R9CMLeaver, Kyle(2079)0-1Kulik, Nicolas(2057)A00Amar
Opening→R9WFMDo, Hoang Minh Tho(1980)0-1IMVlassov, Nikolai(2322)E10Blumenfeld Countergambit→R9IMSargsyan, Anna M.(2377)1-0IMHerrera Ortiz, Miguel(2187)A58Benko Gambit: Nd2
Variation →R9GMBortnyk, Olexandr(2604)1-0IMTaher, Yoseph Theolifus(2451)B06Modern Defense→R9GMMuradli, Mahammad(2581)1-0GMHansen, Eric(2609)E11Bogo-Indian Defense→R9IMPerez
Gormaz, Matias(2394)0-1GMZhigalko, Sergei(2572)A46Döry Defense→R9IMVidyarthi, Vyom(2401)½-½IMSchnaider, Ilan(2403)D00Amazon Attack→R9GMXiong, Jeffery(2656)½-½GMMaksimovic,
Bojan(2533)C01French Defense: Exchange Variation →R9Bernat, David(1917)0-1Gonzalez Amezquita, Gustavo(2108)A34English Opening: Symmetrical Variation →R9GMMartinez Alcantara, Jose
Eduardo(2667)1-0IMLeiva, Gianmarco(2335)A01Nimzo-Larsen Attack→R9IMTerry, Renato(2508)½-½GMNguyen, Ngoc Truong Son(2600)A45Canard Opening→R9GMBachmann, Axel(2582)1-
0FMAtwell, Rose(2290)C24Bishop's Opening: Vienna Hybrid →R9Samant, Neil(2126)0-1GMMitrabha, Guha(2508)B12Caro-Kann Defense→R9IMPham, Le Thao Nguyen(2348)0-1IMWu,
Yixing(2340)A40Zaire Defense→R9CMBrady, Tyson(2117)1-0CMAndrade Truyol, Geiner Jose(1947)A00Amar Opening→R9Rohwer, Paul(2054)0-1CMCastro Lombana, Juan Pablo(2129)D00Amazon
Attack→R9GMNarayanan S L(2608)1-0IMAtanasov, Anthony(2441)B01 Scandinavian Defense→R9CMDiaz Guerrero, Jesus Daniel(2135)0-1FMLabruyere, Roger(2199)A04Zukertort
Opening→R9GMPreotu, Razvan(2497)1-0CMBrown, Akeem(2060)C19French Defense: Winawer Variation, Positional Variation →R9Miserendino, Alfredo(2043)0-1Gontcharov, Vladislav(2421)C17French
Defense: Winawer Variation, Advance Variation →R9Kona, Vidip(2071)1-0Guha, Eshan(2071)A13English Opening: Neo-Catalan →
Players